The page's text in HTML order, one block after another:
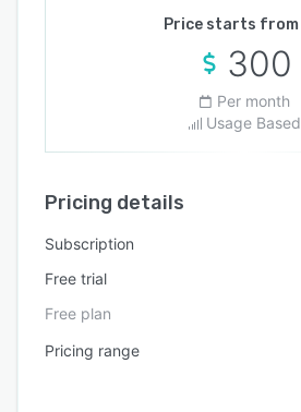
Price starts from
300
Per month
Usage Based
Pricing details
Subscription
Free trial
Free plan
Pricing range